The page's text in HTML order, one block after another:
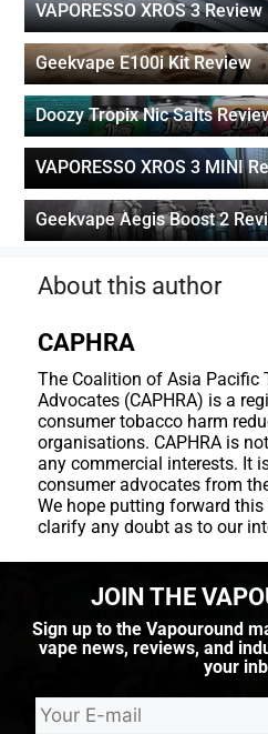
VAPORESSO XROS 3 Review
Geekvape E100i Kit Review
Doozy Tropix Nic Salts
VAPORESSO XROS 3 MINI
Geekvape Aegis Boost 2
About this author
CAPHRA
The Coalition of Asia Pacific
Advocates (CAPHRA) is a
consumer tobacco harm
organisations. CAPHRA is
any commercial interests. It
consumer advocates from
We hope putting forward
clarify any doubt as to our
JOIN THE
Sign up to the Vapouround
vape news, reviews, and
your